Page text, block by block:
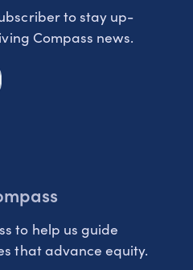
to stay up-
Compass news.
to help us guide
that advance equity.